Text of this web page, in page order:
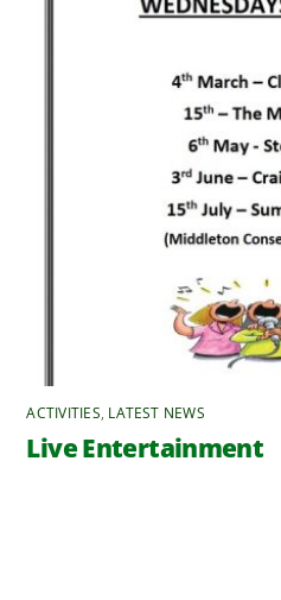
ACTIVITIES, LATEST NEWS
Live Entertainment